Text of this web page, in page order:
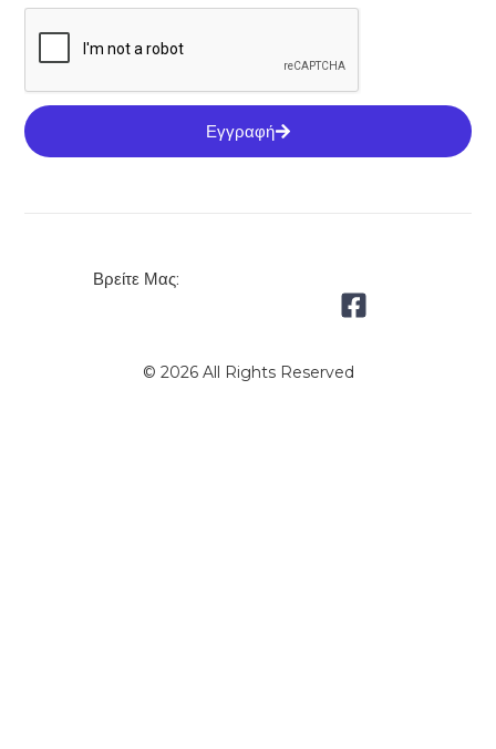
Εγγραφή
Βρείτε Μας:
© 2026 All Rights Reserved